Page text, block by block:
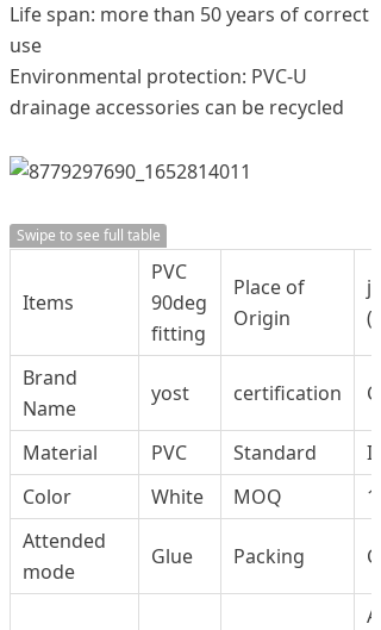
Life span: more than 50 years of correct
use
Environmental protection: PVC-U
drainage accessories can be recycled
Swipe to see full table
Items
PVC
90deg
fitting
Place of
Origin
Brand
Name
yost certification
Material PVC Standard
Color
White MOQ
Attended
mode
Glue Packing